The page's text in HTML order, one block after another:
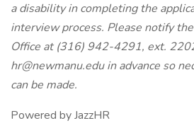
a disability in completing the
interview process. Please notify
Office at (316) 942-4291, ext.
hr@newmanu.edu in advance so
can be made.
Powered by JazzHR